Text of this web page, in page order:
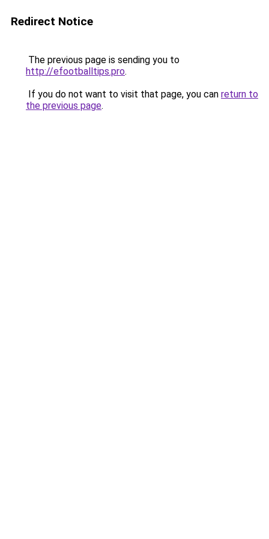
Redirect Notice
The previous page is sending you to
http://efootballtips.pro.
If you do not want to visit that page, you can return to
the previous page.